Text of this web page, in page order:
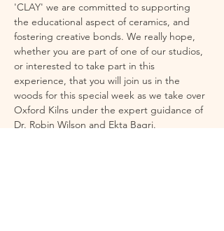
'CLAY' we are committed to supporting
the educational aspect of ceramics, and
fostering creative bonds. We really hope,
whether you are part of one of our studios,
or interested to take part in this
experience, that you will join us in the
woods for this special week as we take over
Oxford Kilns under the expert guidance of
Dr. Robin Wilson and Ekta Bagri.